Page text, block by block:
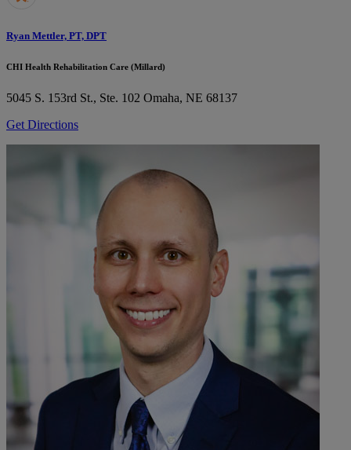
Ryan Mettler, PT, DPT
CHI Health Rehabilitation Care (Millard)
5045 S. 153rd St., Ste. 102 Omaha, NE 68137
Get Directions